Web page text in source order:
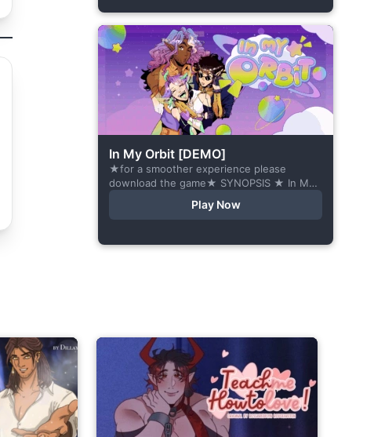
In My Orbit [DEMO]
★for a smoother experience please
download the game★ SYNOPSIS ★ In My
Orbit is a chat-sim style otome visual
novel. Abandoned in space, all hope
Play Now